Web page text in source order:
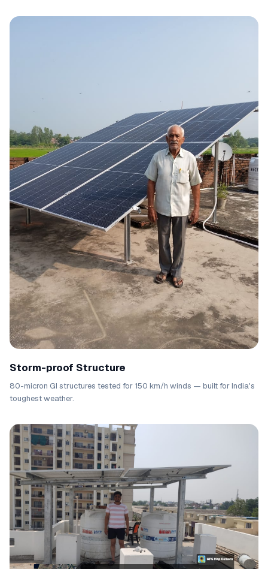
Storm-proof Structure
80-micron GI structures tested for 150 km/h winds — built for India's
toughest weather.